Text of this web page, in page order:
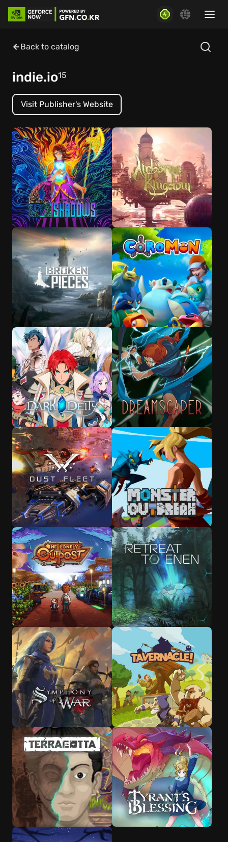
Back to catalog
indie.io15
Visit Publisher's Website